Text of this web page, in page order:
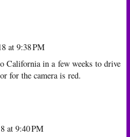
at 9:38 PM
California in a few weeks to drive
for the camera is red.
at 9:40 PM